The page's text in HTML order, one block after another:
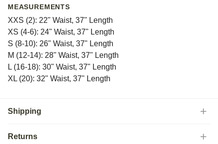
MEASUREMENTS
XXS (2): 22" Waist, 37" Length
XS (4-6): 24" Waist, 37" Length
S (8-10): 26" Waist, 37" Length
M (12-14): 28" Waist, 37" Length
L (16-18): 30" Waist, 37" Length
XL (20): 32" Waist, 37" Length
Shipping
Returns